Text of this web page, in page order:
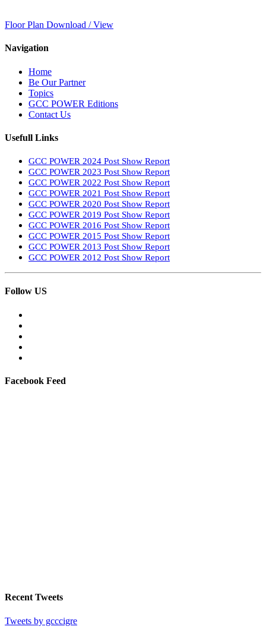
Floor Plan Download / View
Navigation
Home
Be Our Partner
Topics
GCC POWER Editions
Contact Us
Usefull Links
GCC POWER 2024 Post Show Report
GCC POWER 2023 Post Show Report
GCC POWER 2022 Post Show Report
GCC POWER 2021 Post Show Report
GCC POWER 2020 Post Show Report
GCC POWER 2019 Post Show Report
GCC POWER 2016 Post Show Report
GCC POWER 2015 Post Show Report
GCC POWER 2013 Post Show Report
GCC POWER 2012 Post Show Report
Follow US
Facebook Feed
Recent Tweets
Tweets by gcccigre